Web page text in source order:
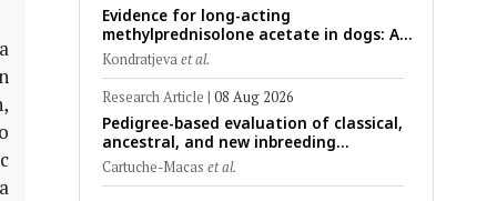
Evidence for long-acting
methylprednisolone acetate in dogs: A
critically appraised topic on efficacy,
safety, and clinical applications across
administration routes
Kondratjevaet al.
Research Article | 08 Aug 2026
Pedigree-based evaluation of classical,
ancestral, and new inbreeding
coefficients in Carora and Criollo
Limonero dairy cattle populations
Cartuche-Macas et al.